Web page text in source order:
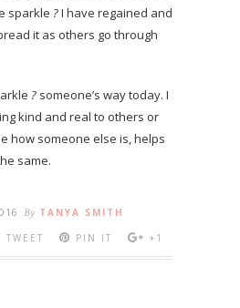
sparkle ?I have regained and
it as others go through
? someone’s way today. I
kind and real to others or
how someone else is, helps
same.
By TANYA SMITH
TWEET PIN IT +1